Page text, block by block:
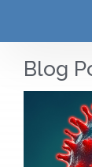
HOME
ABOUT
SERVICES
Blog